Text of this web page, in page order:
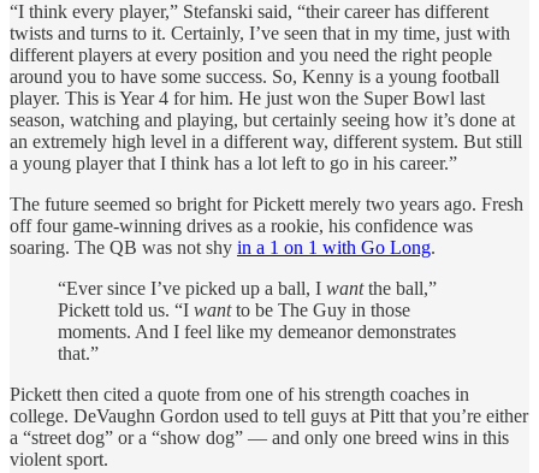
“I think every player,” Stefanski said, “their career has different
twists and turns to it. Certainly, I’ve seen that in my time, just with
different players at every position and you need the right people
around you to have some success. So, Kenny is a young football
player. This is Year 4 for him. He just won the Super Bowl last
season, watching and playing, but certainly seeing how it’s done at
an extremely high level in a different way, different system. But still
a young player that I think has a lot left to go in his career.”
The future seemed so bright for Pickett merely two years ago. Fresh
off four game-winning drives as a rookie, his confidence was
soaring. The QB was not shy in a 1 on 1 with Go Long.
“Ever since I’ve picked up a ball, I wantthe ball,”
Pickett told us. “I wantto be The Guy in those
moments. And I feel like my demeanor demonstrates
that.”
Pickett then cited a quote from one of his strength coaches in
college. DeVaughn Gordon used to tell guys at Pitt that you’re either
a “street dog” or a “show dog” — and only one breed wins in this
violent sport.